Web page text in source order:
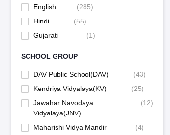
Kendriya Vidyalaya, Bhanala
Mount Carmel School, Una
Sacred Heart Senior Secondary School, Dalhousie
Day
English (285)
Hindi
(55)
Gujarati
(1)
SCHOOL GROUP
DAV Public School(DAV) (43)
Kendriya Vidyalaya(KV)
(25)
Jawahar Navodaya
Vidyalaya(JNV)
(12)
Maharishi Vidya Mandir (4)